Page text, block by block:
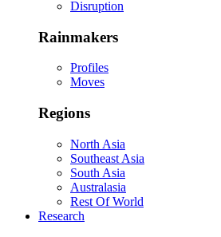
Disruption
Rainmakers
Profiles
Moves
Regions
North Asia
Southeast Asia
South Asia
Australasia
Rest Of World
Research